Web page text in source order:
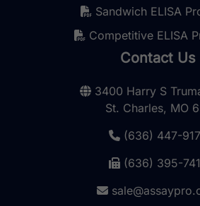
Sandwich ELISA
Competitive ELISA
Contact Us
3400 Harry S
St. Charles, MO
(636) 447-
(636) 395-